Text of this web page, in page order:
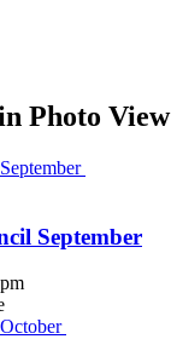
Photo View
September